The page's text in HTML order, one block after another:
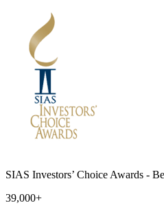
SIAS Investors’ Choice Awards -
39,000+